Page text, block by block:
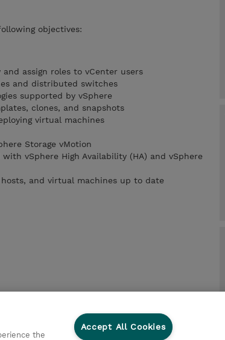
objectives:
assign roles to vCenter users
and distributed switches
supported by vSphere
clones, and snapshots
virtual machines
Storage vMotion
vSphere High Availability (HA) and vSphere
and virtual machines up to date
the
Accept All Cookies